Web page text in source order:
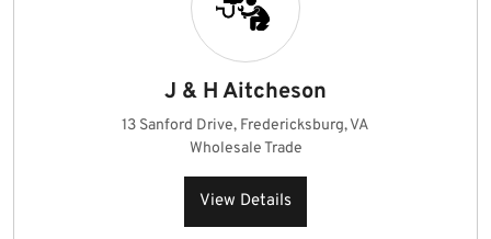
J & H Aitcheson
13 Sanford Drive, Fredericksburg, VA
Wholesale Trade
View Details